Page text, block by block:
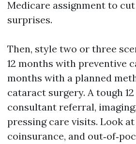
Medicare assignment to
surprises.
Then, style two or three
12 months with preventive
months with a planned
cataract surgery. A tough
consultant referral,
pressing care visits. Look at
coinsurance, and